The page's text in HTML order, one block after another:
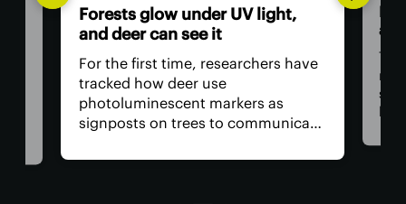
Forests glow under UV light,
and deer can see it
For the first time, researchers have
tracked how deer use
photoluminescent markers as
signposts on trees to communicate
visual acuity allows them to see in